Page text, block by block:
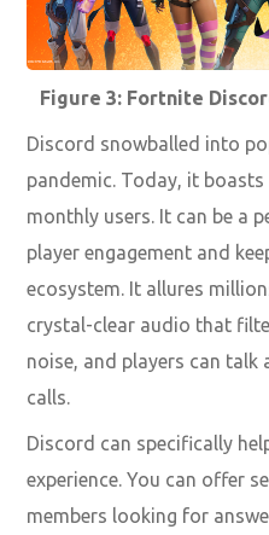
Figure 3: Fortnite
Discord snowballed into
pandemic. Today, it
monthly users. It can be a
player engagement and
ecosystem. It allures
crystal-clear audio that
noise, and players can talk
calls.
Discord can specifically
experience. You can offer
members looking for